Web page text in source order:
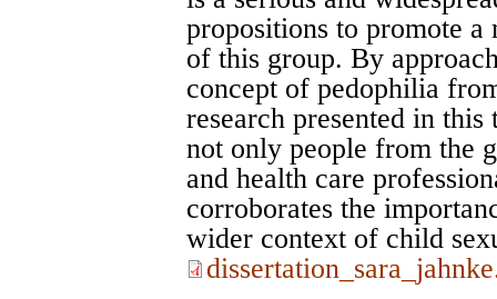
propositions to promote
of this group. By
concept of pedophilia
research presented in
not only people from the
and health care
corroborates the
wider context of child